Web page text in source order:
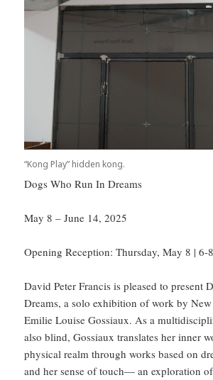
“Kong Play” hidden kong.
Dogs Who Run In Dreams
May 8 – June 14, 2025
Opening Reception: Thursday, May 8 | 6-
David Peter Francis is pleased to present
Dreams, a solo exhibition of work by
Emilie Louise Gossiaux. As a
also blind, Gossiaux translates her inner
physical realm through works based on
and her sense of touch— an exploration